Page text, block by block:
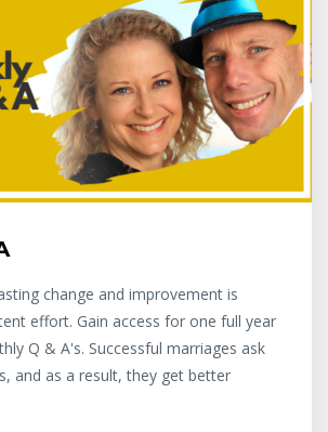
change and improvement is
effort. Gain access for one full year
Q & A's. Successful marriages ask
and as a result, they get better